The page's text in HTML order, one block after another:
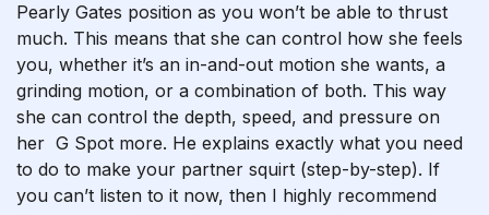
Pearly Gates position as you won’t be able to thrust
much. This means that she can control how she feels
you, whether it’s an in-and-out motion she wants, a
grinding motion, or a combination of both. This way
she can control the depth, speed, and pressure on
her G Spot more. He explains exactly what you need
to do to make your partner squirt (step-by-step). If
you can’t listen to it now, then I highly recommend